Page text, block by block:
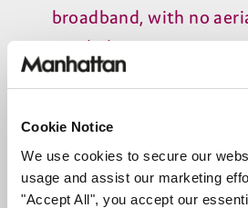
Cookie Notice
We use cookies to secure our
usage and assist our marketing
"Accept All", you accept our
broadband, with no
needed
ManhattanT4‑R– full
recording from an
pause, rewind, and
ManhattanS 4‑R– full